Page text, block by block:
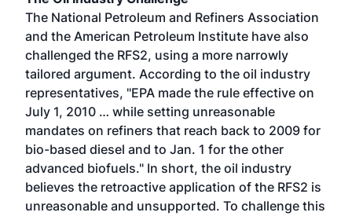
The National Petroleum and Refiners Association
and the American Petroleum Institute have also
challenged the RFS2, using a more narrowly
tailored argument. According to the oil industry
representatives, "EPA made the rule effective on
July 1, 2010 … while setting unreasonable
mandates on refiners that reach back to 2009 for
bio-based diesel and to Jan. 1 for the other
advanced biofuels." In short, the oil industry
believes the retroactive application of the RFS2 is
unreasonable and unsupported. To challenge this